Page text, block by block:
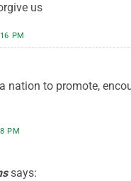
us
PM
nation to promote,
PM
says: